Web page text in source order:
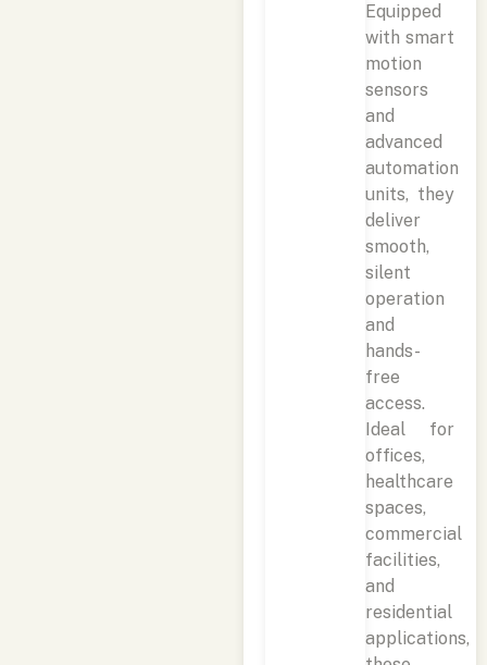
Equipped
with smart
motion
sensors
and
advanced
automation
units, they
deliver
smooth,
silent
operation
and
hands-
free
access.
Ideal for
offices,
healthcare
spaces,
commercial
facilities,
and
residential
applications,